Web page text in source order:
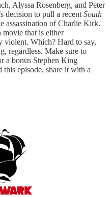
Alyssa Rosenberg, and Peter
decision to pull a recent South
assassination of Charlie Kirk.
movie that is either
violent. Which? Hard to say,
regardless. Make sure to
a bonus Stephen King
episode, share it with a